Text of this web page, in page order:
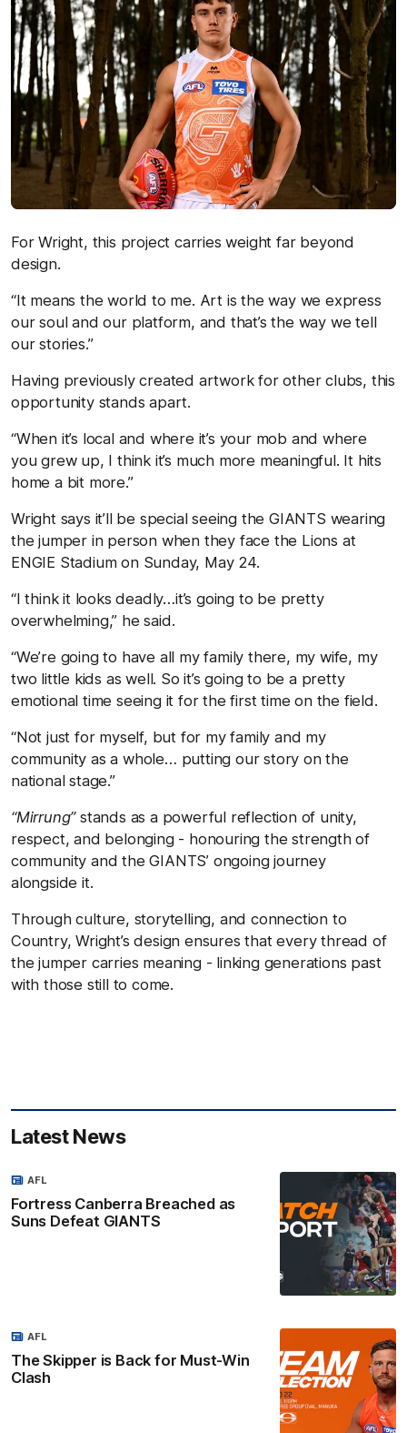
For Wright, this project carries weight far beyond
design.
“It means the world to me. Art is the way we express
our soul and our platform, and that’s the way we tell
our stories.”
Having previously created artwork for other clubs, this
opportunity stands apart.
“When it’s local and where it’s your mob and where
you grew up, I think it’s much more meaningful. It hits
home a bit more.”
Wright says it’ll be special seeing the GIANTS wearing
the jumper in person when they face the Lions at
ENGIE Stadium on Sunday, May 24.
“I think it looks deadly…it’s going to be pretty
overwhelming,” he said.
“We’re going to have all my family there, my wife, my
two little kids as well. So it’s going to be a pretty
emotional time seeing it for the first time on the field.
“Not just for myself, but for my family and my
community as a whole… putting our story on the
national stage.”
“Mirrung”stands as a powerful reflection of unity,
respect, and belonging - honouring the strength of
community and the GIANTS’ ongoing journey
alongside it.
Through culture, storytelling, and connection to
Country, Wright’s design ensures that every thread of
the jumper carries meaning - linking generations past
with those still to come.
Latest News
Fortress Canberra Breached as
Suns Defeat GIANTS
AFL
The Skipper is Back for Must-Win
Clash
AFL